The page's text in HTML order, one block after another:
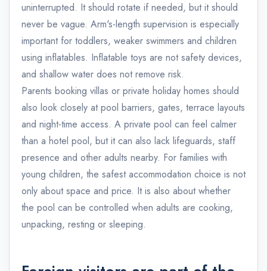
uninterrupted. It should rotate if needed, but it should
never be vague. Arm's-length supervision is especially
important for toddlers, weaker swimmers and children
using inflatables. Inflatable toys are not safety devices,
and shallow water does not remove risk.
Parents booking villas or private holiday homes should
also look closely at pool barriers, gates, terrace layouts
and night-time access. A private pool can feel calmer
than a hotel pool, but it can also lack lifeguards, staff
presence and other adults nearby. For families with
young children, the safest accommodation choice is not
only about space and price. It is also about whether
the pool can be controlled when adults are cooking,
unpacking, resting or sleeping.